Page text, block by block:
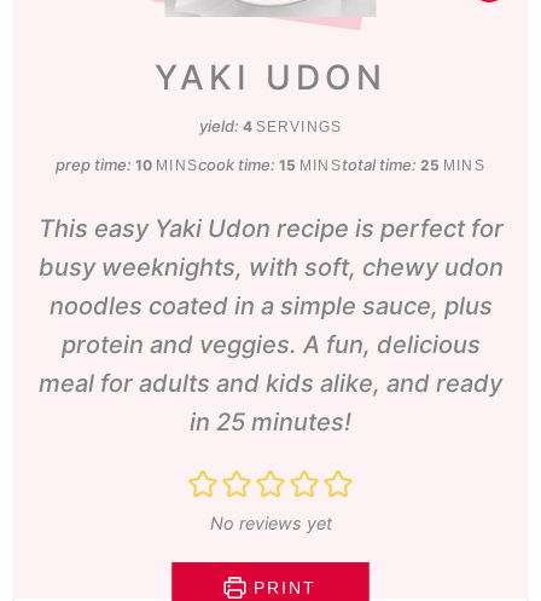
YAKI UDON
yield: 4 SERVINGS
prep time:10minutes
MINScook time:15 minutes
MINStotal time: 25minutes
MINS
This easy Yaki Udon recipe is perfect for
busy weeknights, with soft, chewy udon
noodles coated in a simple sauce, plus
protein and veggies. A fun, delicious
meal for adults and kids alike, and ready
in 25 minutes!
No reviews yet
PRINT